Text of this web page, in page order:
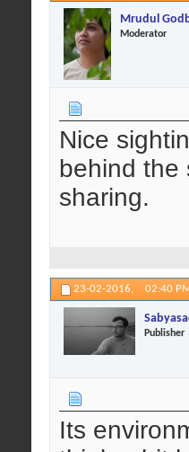
Mrudul
Moderator
Nice
behind the
sharing.
23-02-2016, 02:40
Publisher
Its